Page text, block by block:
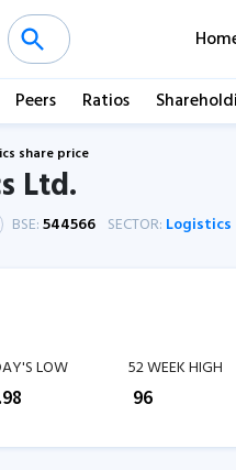
Peers Ratios
share price
Ltd.
BSE:544566 SECTOR: Logistics
LOW
52 WEEK HIGH
96